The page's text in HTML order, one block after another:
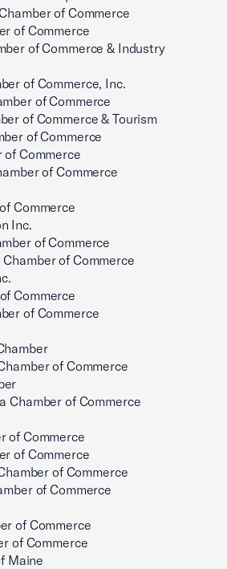
of Commerce
of Commerce
of Commerce & Industry
of Commerce, Inc.
of Commerce
of Commerce & Tourism
of Commerce
Commerce
of Commerce
Commerce
Inc.
of Commerce
of Commerce
Commerce
of Commerce
of Commerce
Chamber of Commerce
of Commerce
of Commerce
of Commerce
of Commerce
of Commerce
of Commerce
Maine